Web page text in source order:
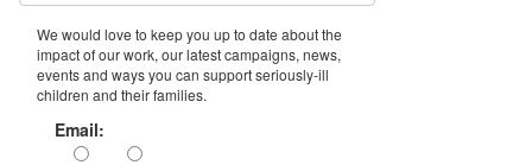
We would love to keep you up to date about the
impact of our work, our latest campaigns, news,
events and ways you can support seriously-ill
children and their families.
Email: